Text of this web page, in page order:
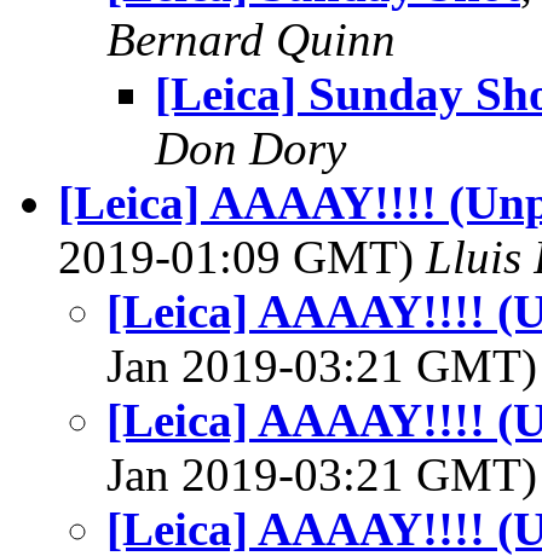
Bernard Quinn
[Leica] Sunday
Don Dory
[Leica] AAAAY!!!!
2019-01:09 GMT) Lluis
[Leica] AAAAY!!!!
Jan 2019-03:21
[Leica] AAAAY!!!!
Jan 2019-03:21
[Leica] AAAAY!!!!